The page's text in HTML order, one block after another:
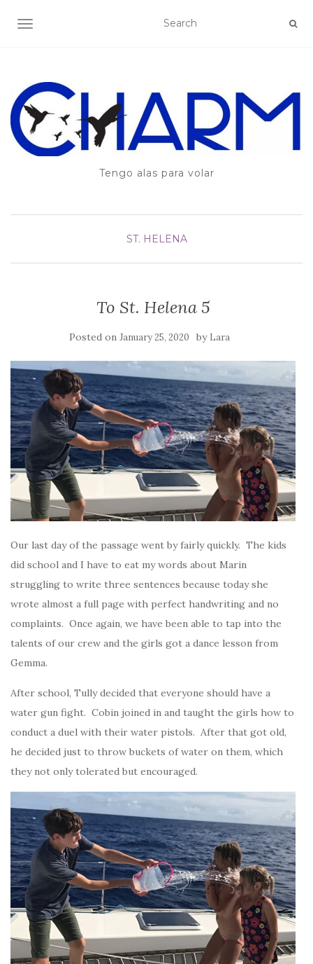
TOGGLE NAVIGATION
Tengo alas para volar
ST. HELENA
To St. Helena 5
Posted on January 25, 2020 by Lara
Our last day of the passage went by fairly quickly. The kids
did school and I have to eat my words about Marin
struggling to write three sentences because today she
wrote almost a full page with perfect handwriting and no
complaints. Once again, we have been able to tap into the
talents of our crew and the girls got a dance lesson from
Gemma.
After school, Tully decided that everyone should have a
water gun fight. Cobin joined in and taught the girls how to
conduct a duel with their water pistols. After that got old,
he decided just to throw buckets of water on them, which
they not only tolerated but encouraged.